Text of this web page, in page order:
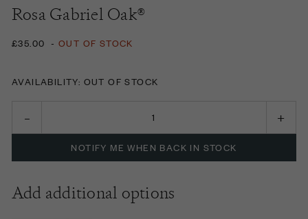
Rosa Gabriel Oak®
£35.00 - OUT OF STOCK
AVAILABILITY: OUT OF STOCK
NOTIFY ME WHEN BACK IN STOCK
Add additional options